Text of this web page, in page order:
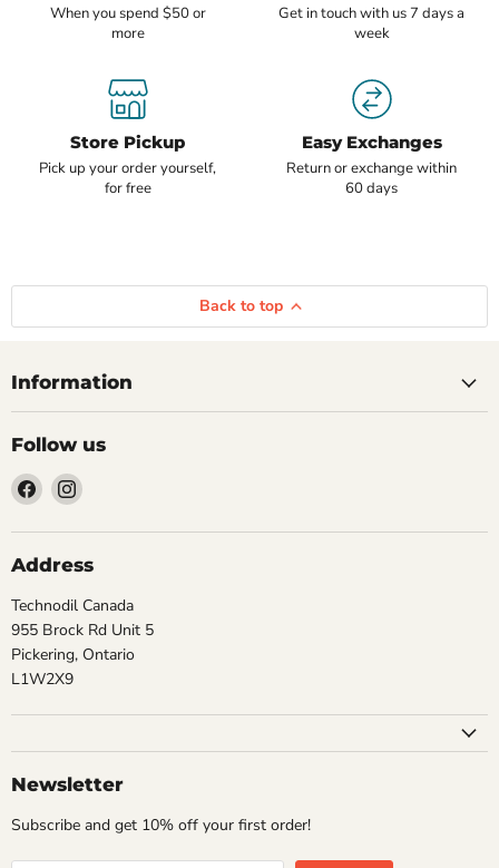
When you spend $50 or
more
Get in touch with us 7 days a
week
Store Pickup
Pick up your order yourself,
for free
Easy Exchanges
Return or exchange within
60 days
Back to top
Information
Follow us
Find
us
on
Facebook
Find
on
Instagram
Address
Technodil Canada
955 Brock Rd Unit 5
Pickering, Ontario
L1W2X9
Newsletter
Subscribe and get 10% off your first order!